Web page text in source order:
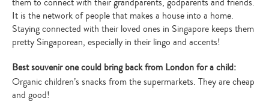
It is the network of people that makes a house into a home.
Staying connected with their loved ones in Singapore keeps them
pretty Singaporean, especially in their lingo and accents!
Best souvenir one could bring back from London for a child:
Organic children’s snacks from the supermarkets. They are cheap
and good!